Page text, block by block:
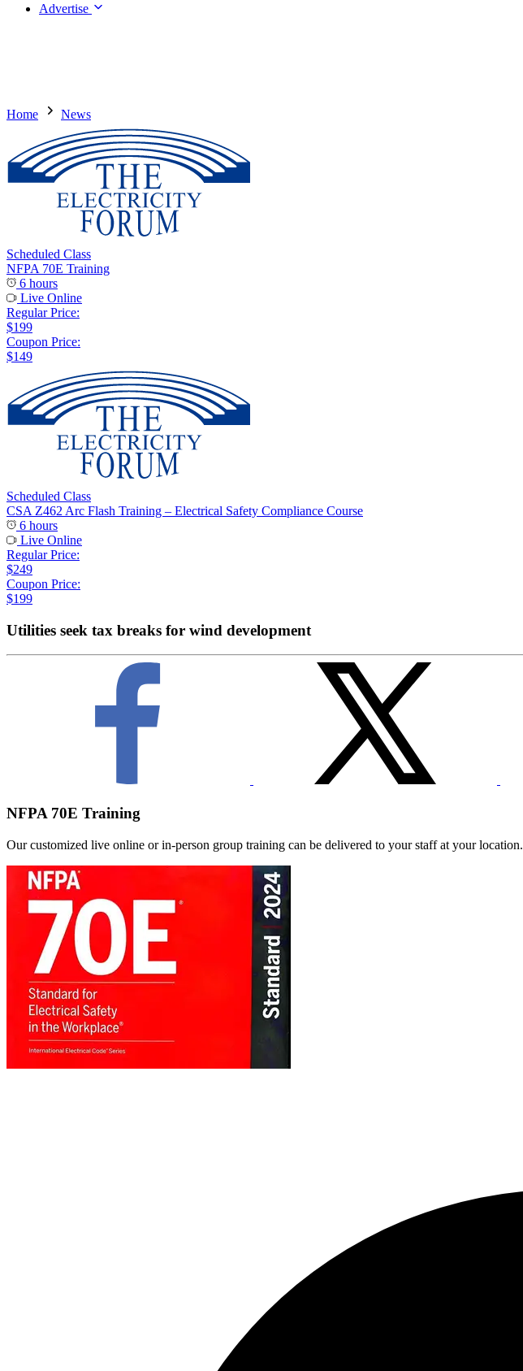
Advertise
Home News
Scheduled Class
NFPA 70E Training
6 hours
Live Online
Regular Price:
$199
Coupon Price:
$149
Scheduled Class
CSA Z462 Arc Flash Training – Electrical Safety Compliance Course
6 hours
Live Online
Regular Price:
$249
Coupon Price:
$199
Utilities seek tax breaks for wind development
NFPA 70E Training
Our customized live online or in‑person group training can be delivered to your staff at your location.